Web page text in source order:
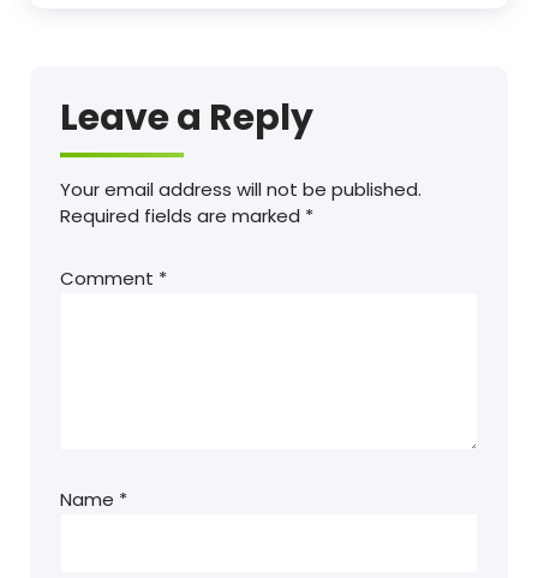
Leave a Reply
Your email address will not be published.
Required fields are marked *
Comment *
Name *